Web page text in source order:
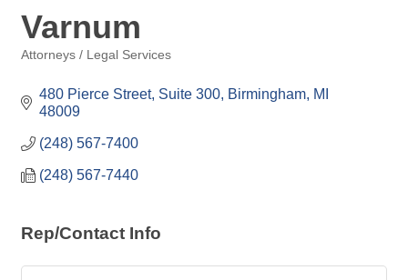
Varnum
Attorneys / Legal Services
480 Pierce Street, Suite 300 Birmingham MI
48009
(248) 567-7400
(248) 567-7440
Rep/Contact Info